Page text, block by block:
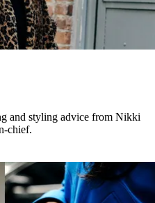
and styling advice from Nikki
chief.